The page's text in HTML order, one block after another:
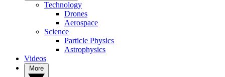
Technology
Drones
Aerospace
Science
Particle Physics
Astrophysics
Videos